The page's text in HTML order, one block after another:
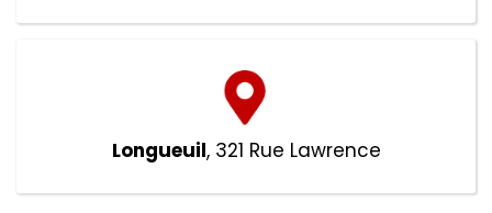
Longueuil, 321 Rue Lawrence